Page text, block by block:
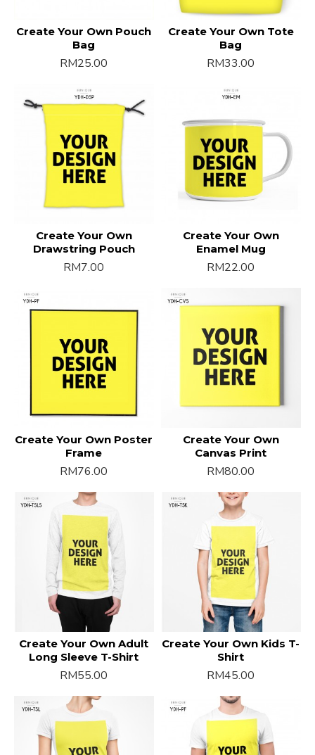
Create Your Own Pouch
Bag
RM25.00
Create Your Own Tote
Bag
RM33.00
Create Your Own
Drawstring Pouch
RM7.00
Create Your Own
Enamel Mug
RM22.00
Create Your Own Poster
Frame
RM76.00
Create Your Own
Canvas Print
RM80.00
Create Your Own Adult
Long Sleeve T-Shirt
RM55.00
Create Your Own Kids T-
Shirt
RM45.00